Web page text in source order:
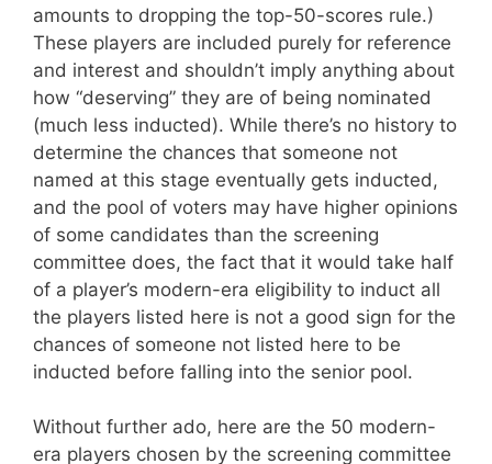
amounts to dropping the top-50-scores rule.)
These players are included purely for reference
and interest and shouldn’t imply anything about
how “deserving” they are of being nominated
(much less inducted). While there’s no history to
determine the chances that someone not
named at this stage eventually gets inducted,
and the pool of voters may have higher opinions
of some candidates than the screening
committee does, the fact that it would take half
of a player’s modern-era eligibility to induct all
the players listed here is not a good sign for the
chances of someone not listed here to be
inducted before falling into the senior pool.
Without further ado, here are the 50 modern-
era players chosen by the screening committee